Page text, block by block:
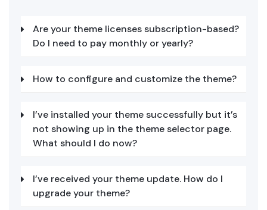
Are your theme licenses subscription-based?
Do I need to pay monthly or yearly?
How to configure and customize the theme?
I’ve installed your theme successfully but it’s
not showing up in the theme selector page.
What should I do now?
I’ve received your theme update. How do I
upgrade your theme?